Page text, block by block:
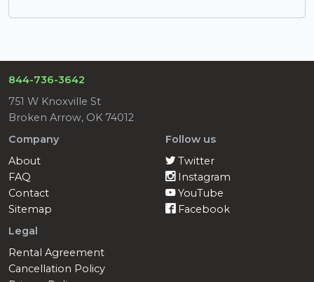
844-736-3642
751 W Knoxville St
Broken Arrow, OK 74012
Company
About
FAQ
Contact
Sitemap
Follow us
Twitter
Instagram
YouTube
Facebook
Legal
Rental Agreement
Cancellation Policy